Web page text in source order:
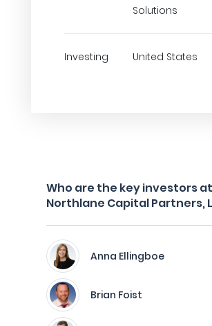
Solutions
Investing United States
Who are the key investors at
Northlane Capital Partners,
Anna Ellingboe
Brian Foist